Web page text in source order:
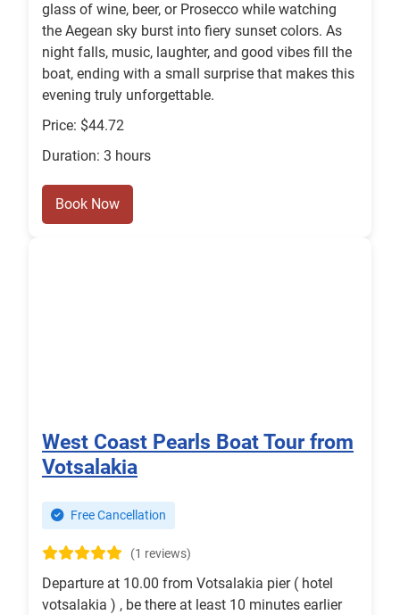
glass of wine, beer, or Prosecco while watching
the Aegean sky burst into fiery sunset colors. As
night falls, music, laughter, and good vibes fill the
boat, ending with a small surprise that makes this
evening truly unforgettable.
Price: $44.72
Duration: 3 hours
Book Now
West Coast Pearls Boat Tour from
Votsalakia
Free Cancellation
(1 reviews)
Departure at 10.00 from Votsalakia pier ( hotel
votsalakia ) , be there at least 10 minutes earlier